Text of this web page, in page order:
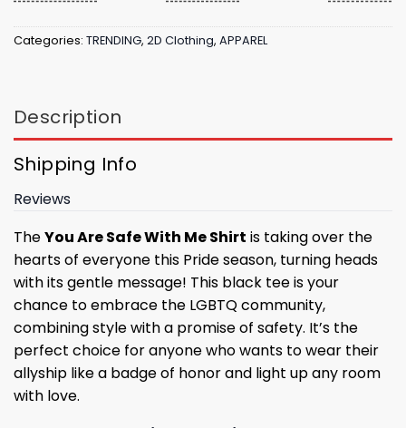
Categories: TRENDING, 2D Clothing, APPAREL
Description
Shipping Info
Reviews
TheYou Are Safe With Me Shirt is taking over the
hearts of everyone this Pride season, turning heads
with its gentle message! This black tee is your
chance to embrace the LGBTQ community,
combining style with a promise of safety. It’s the
perfect choice for anyone who wants to wear their
allyship like a badge of honor and light up any room
with love.